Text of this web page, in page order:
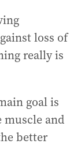
loss of
really is
goal is
muscle and
better